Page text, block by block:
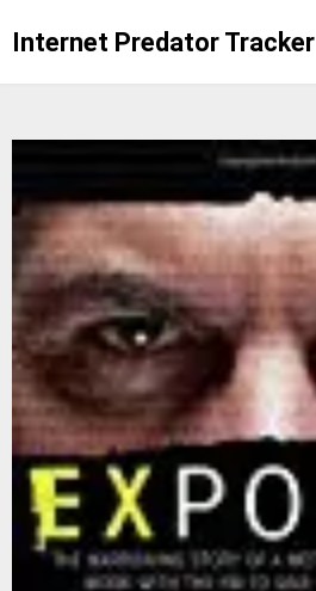
Internet Predator Tracker